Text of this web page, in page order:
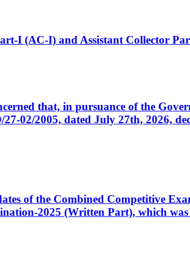
I (AC-I) and Assistant Collector
that, in pursuance of the
02/2005, dated July 27th, 2026,
of the Combined Competitive
2025 (Written Part), which